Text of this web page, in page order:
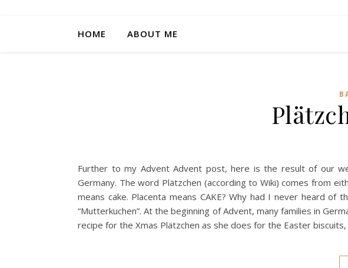
HOME ABOUT ME
Further to my Advent Advent post, here is the result of our
Germany. The word Plätzchen (according to Wiki) comes from
means cake. Placenta means CAKE? Why had I never heard
“Mutterkuchen”. At the beginning of Advent, many families in
recipe for the Xmas Plätzchen as she does for the Easter